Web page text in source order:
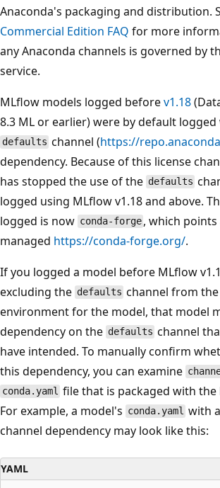
Anaconda's packaging and distribution.
Commercial Edition FAQ for more
any Anaconda channels is governed by
service.
MLflow models logged beforev1.18
8.3 ML or earlier) were by default
defaults channel (https://
dependency. Because of this license
has stopped the use of the defaults
logged using MLflow v1.18 and above.
logged is now conda-forge , which
managed https://conda-forge.org/.
If you logged a model before MLflow
excluding the defaults channel from
environment for the model, that model
dependency on the defaults channel
have intended. To manually confirm
this dependency, you can examine
conda.yaml file that is packaged with
For example, a model's conda.yaml with a
channel dependency may look like this:
YAML